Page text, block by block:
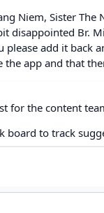
Niem, Sister
Br.
add it back
app and that
for the content
board to track